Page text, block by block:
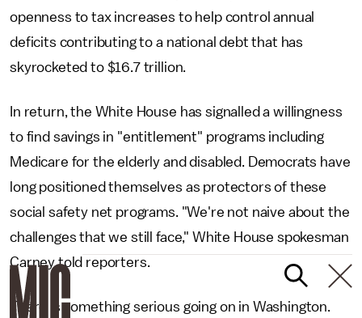
openness to tax increases to help control annual
deficits contributing to a national debt that has
skyrocketed to $16.7 trillion.
In return, the White House has signalled a willingness
to find savings in "entitlement" programs including
Medicare for the elderly and disabled. Democrats have
long positioned themselves as protectors of these
social safety net programs. "We're not naive about the
challenges that we still face," White House spokesman
Carney told reporters.
There is something serious going on in Washington.